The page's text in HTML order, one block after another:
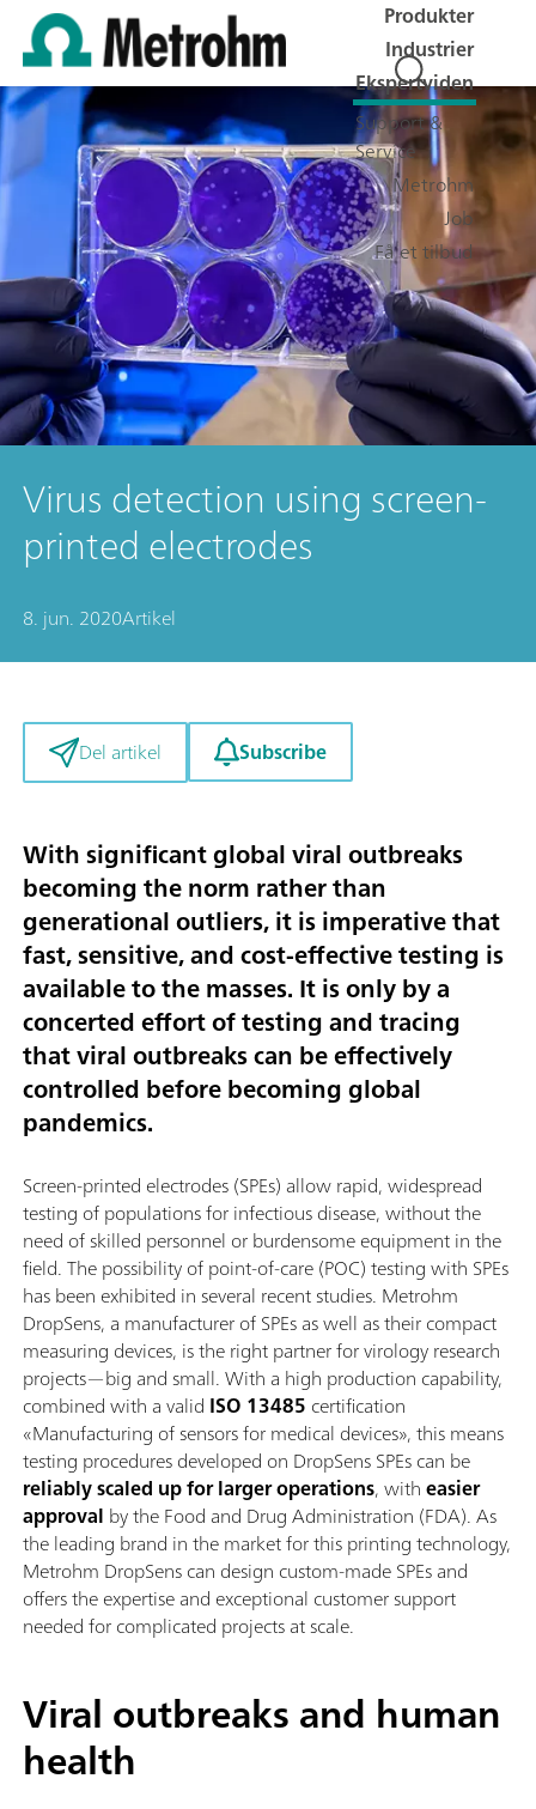
Produkter
Industrier
Ekspertviden
Support &
Service
Metrohm
Job
Få et tilbud
Virus detection using screen-
printed electrodes
8. jun. 2020Artikel
Del artikel Subscribe
With significant global viral outbreaks
becoming the norm rather than
generational outliers, it is imperative that
fast, sensitive, and cost-effective testing is
available to the masses. It is only by a
concerted effort of testing and tracing
that viral outbreaks can be effectively
controlled before becoming global
pandemics.
Screen-printed electrodes (SPEs) allow rapid, widespread
testing of populations for infectious disease, without the
need of skilled personnel or burdensome equipment in the
field. The possibility of point-of-care (POC) testing with SPEs
has been exhibited in several recent studies. Metrohm
DropSens, a manufacturer of SPEs as well as their compact
measuring devices, is the right partner for virology research
projects—big and small. With a high production capability,
combined with a valid ISO 13485 certification
«Manufacturing of sensors for medical devices», this means
testing procedures developed on DropSens SPEs can be
reliably scaled up for larger operations, witheasier
approval by the Food and Drug Administration (FDA). As
the leading brand in the market for this printing technology,
Metrohm DropSens can design custom-made SPEs and
offers the expertise and exceptional customer support
needed for complicated projects at scale.
Viral outbreaks and human
health